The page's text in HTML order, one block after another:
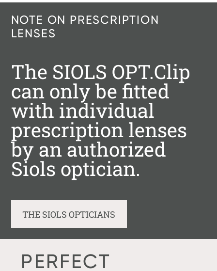
NOTE ON PRESCRIPTION
LENSES
The SIOLS OPT.Clip
can only be fitted
with individual
prescription lenses
by an authorized
Siols optician.
THE SIOLS OPTICIANS
PERFECT